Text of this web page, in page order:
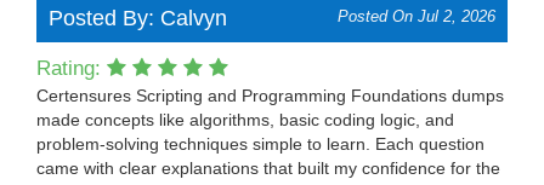
Posted By: Calvyn Posted On Jul 2, 2026
Rating:
Certensures Scripting and Programming Foundations dumps
made concepts like algorithms, basic coding logic, and
problem-solving techniques simple to learn. Each question
came with clear explanations that built my confidence for the